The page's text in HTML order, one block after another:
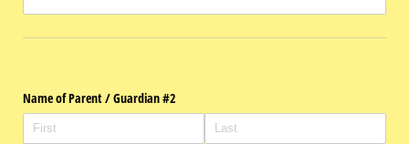
Name of Parent /​ Guardian #2